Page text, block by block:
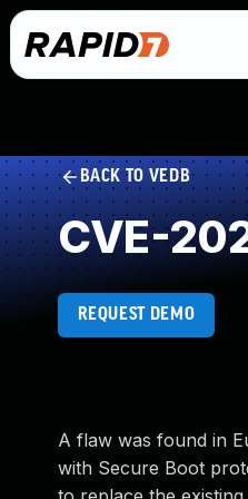
BACK TO VEDB
CVE-
REQUEST DEMO
A flaw was found in
with Secure Boot